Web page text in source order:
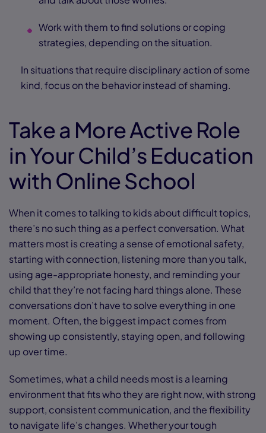
Work with them to find solutions or coping
strategies, depending on the situation.
In situations that require disciplinary action of some
kind, focus on the behavior instead of shaming.
Take a More Active Role
in Your Child’s Education
with Online School
When it comes to talking to kids about difficult topics,
there’s no such thing as a perfect conversation. What
matters most is creating a sense of emotional safety,
starting with connection, listening more than you talk,
using age-appropriate honesty, and reminding your
child that they’re not facing hard things alone. These
conversations don’t have to solve everything in one
moment. Often, the biggest impact comes from
showing up consistently, staying open, and following
up over time.
Sometimes, what a child needs most is a learning
environment that fits who they are right now, with strong
support, consistent communication, and the flexibility
to navigate life’s changes. Whether your tough